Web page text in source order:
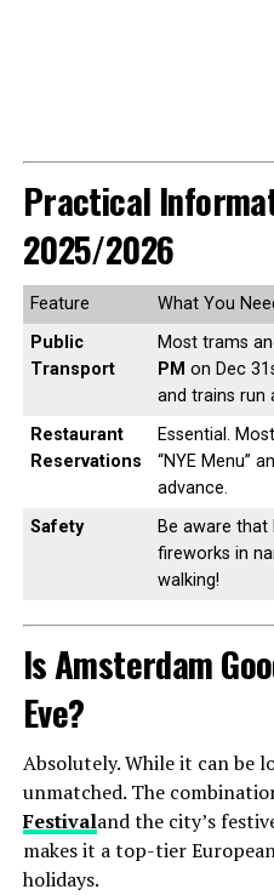
Practical
2025/2026
Feature
What You
Public
Transport
Most trams
PM on Dec
and trains run
Restaurant
Reservations
Essential.
“NYE Menu”
advance.
Safety
Be aware
fireworks in
walking!
Is Amsterdam
Eve?
Absolutely. While it can be
unmatched. The
Festivaland the city’s
makes it a top-tier
holidays.